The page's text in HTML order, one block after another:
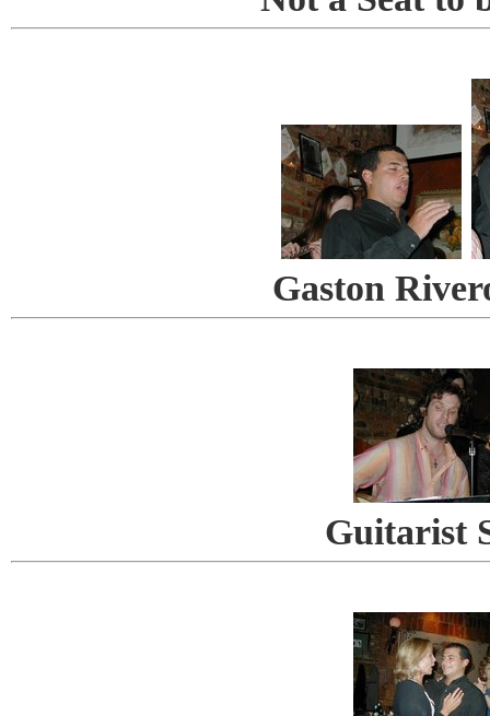
Gaston
Guitarist